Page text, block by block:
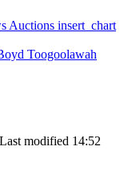
Auctions insert_chart
Toogoolawah
Last modified 14:52